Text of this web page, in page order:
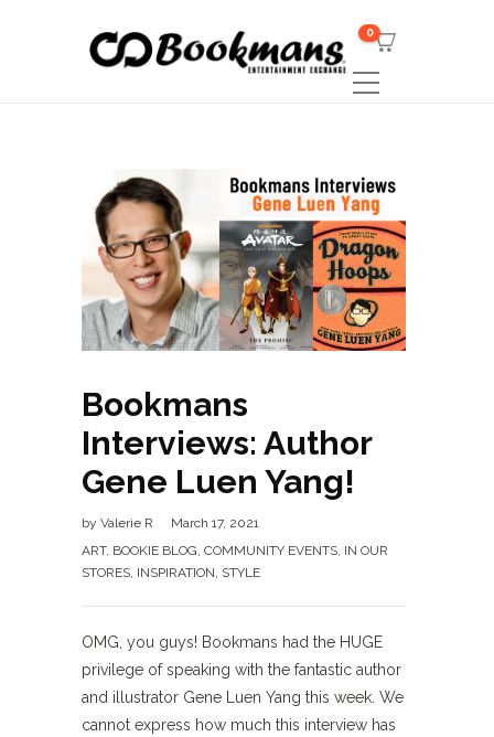
0
Bookmans
Interviews: Author
Gene Luen Yang!
by Valerie R
March 17, 2021
ART, BOOKIE BLOG, COMMUNITY EVENTS, IN OUR
STORES, INSPIRATION, STYLE
OMG, you guys! Bookmans had the HUGE
privilege of speaking with the fantastic author
and illustrator Gene Luen Yang this week. We
cannot express how much this interview has